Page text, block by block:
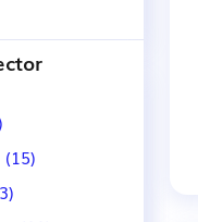
(15)